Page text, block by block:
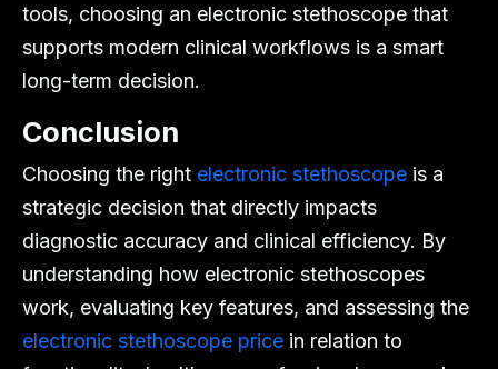
tools, choosing an electronic stethoscope that
supports modern clinical workflows is a smart
long-term decision.
Conclusion
Choosing the right electronic stethoscope is a
strategic decision that directly impacts
diagnostic accuracy and clinical efficiency. By
understanding how electronic stethoscopes
work, evaluating key features, and assessing the
electronic stethoscope price in relation to